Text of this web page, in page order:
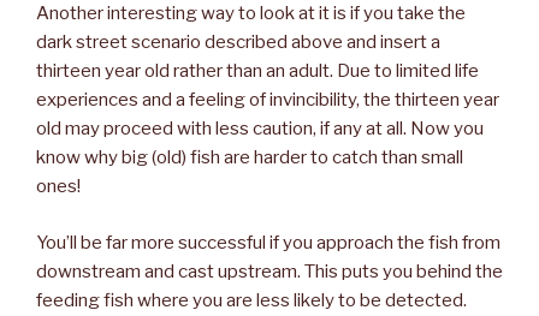
Another interesting way to look at it is if you take the
dark street scenario described above and insert a
thirteen year old rather than an adult. Due to limited life
experiences and a feeling of invincibility, the thirteen year
old may proceed with less caution, if any at all. Now you
know why big (old) fish are harder to catch than small
ones!
You’ll be far more successful if you approach the fish from
downstream and cast upstream. This puts you behind the
feeding fish where you are less likely to be detected.